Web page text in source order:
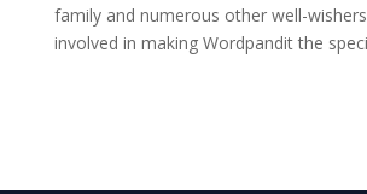
family and numerous other well-
involved in making Wordpandit the